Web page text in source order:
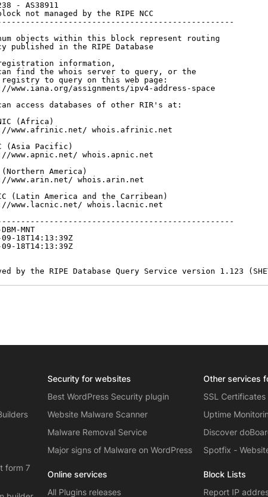
- AS38911
not managed by the RIPE NCC
objects within this block represent routing
in the RIPE Database
information,
find the whois server to query, or the
to query on this web page:
assignments/ipv4-address-space
access databases of other RIR's at:
(Africa)
whois.afrinic.net
(Asia Pacific)
whois.apnic.net
America)
whois.arin.net
(Latin America and the Carribean)
whois.lacnic.net
MNT
18T14:13:39Z
18T14:13:39Z
by the RIPE Database Query Service version 1.123
form 7
Security for websites
Best WordPress Security plugin
Website Malware Scanner
Malware Removal Service
Major signs of Malware on WordPress
Online services
All Plugins releases
Other services
SSL Certificates
Uptime
Discover
Spotfix -
Block Lists
Report IP